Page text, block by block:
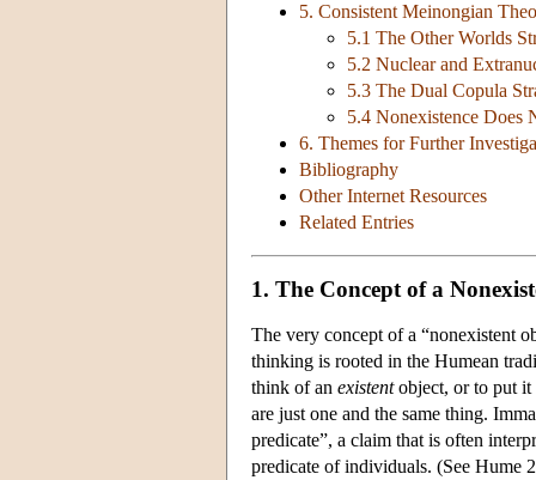
5. Consistent Meinongian
5.1 The Other Worlds
5.2 Nuclear and
5.3 The Dual Copula
5.4 Nonexistence Does
6. Themes for Further
Bibliography
Other Internet Resources
Related Entries
1. The Concept of a
The very concept of a “nonexistent
thinking is rooted in the Humean
think of an existentobject, or to put it
are just one and the same thing.
predicate”, a claim that is often
predicate of individuals. (See Hume